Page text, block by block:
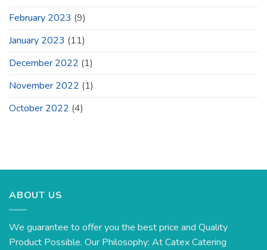
February 2023 (9)
January 2023 (11)
December 2022 (1)
November 2022 (1)
October 2022 (4)
ABOUT US
We guarantee to offer you the best price and Quality
Product Possible. Our Philosophy: At Catex Catering